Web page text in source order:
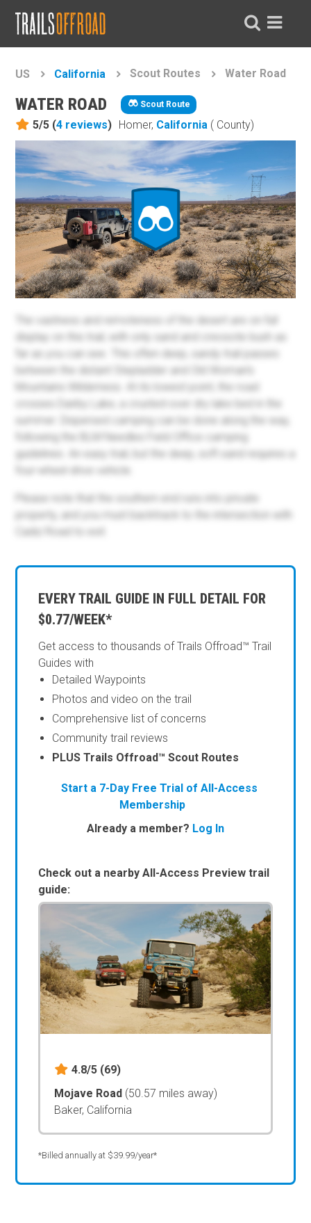
US California Scout Routes Water Road
WATER ROAD Scout Route
5/5 (4 reviews) Homer, California ( County)
EVERY TRAIL GUIDE IN FULL DETAIL FOR
$0.77/WEEK*
Get access to thousands of Trails Offroad™ Trail
Guides with
Detailed Waypoints
Photos and video on the trail
Comprehensive list of concerns
Community trail reviews
PLUS Trails Offroad™ Scout Routes
Start a 7-Day Free Trial of All-Access
Membership
Already a member? Log In
Check out a nearby All-Access Preview trail
guide:
4.8/5 (69)
Mojave Road (50.57 miles away)
Baker, California
*Billed annually at $39.99/year*
The vastness and remoteness of the desert are on full
display on this trail, with only sand and creosote bush as
far as you can see. This often deep, sandy trail passes
between the distant Stepladder and Old Woman's
Mountains Wilderness. At its lowest point, the road
crosses Danby Lake, a crusted-over dry lake bed in the
summer. Dispersed camping can be done along the way,
following the BLM Needles Field Office camping
guidelines. An easy trail, but the deep, soft sand requires a
four-wheel-drive vehicle.
Please note that the southern end runs into private
property, and you must backtrack to the intersection with
Cadiz Road to exit.